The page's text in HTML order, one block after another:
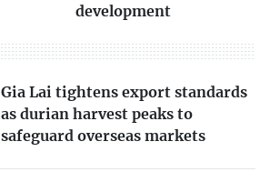
development
Gia Lai tightens export standards
as durian harvest peaks to
safeguard overseas markets